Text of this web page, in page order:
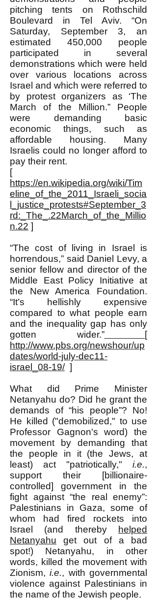
pitching tents on Rothschild
Boulevard in Tel Aviv. “On
Saturday, September 3, an
estimated 450,000 people
participated in several
demonstrations which were held
over various locations across
Israel and which were referred to
by protest organizers as ‘The
March of the Million.” People
were demanding basic
economic things, such as
affordable housing. Many
Israelis could no longer afford to
pay their rent.
[
https://en.wikipedia.org/wiki/Tim
eline_of_the_2011_Israeli_socia
l_justice_protests#September_3
rd:_The_.22March_of_the_Millio
n.22 ]
“The cost of living in Israel is
horrendous,” said Daniel Levy, a
senior fellow and director of the
Middle East Policy Initiative at
the New America Foundation.
“It’s hellishly expensive
compared to what people earn
and the inequality gap has only
gotten wider.”
[
http://www.pbs.org/newshour/up
dates/world-july-dec11-
israel_08-19/]
What did Prime Minister
Netanyahu do? Did he grant the
demands of “his people”? No!
He killed ("demobilized," to use
Professor Gagnon's word) the
movement by demanding that
the people in it (the Jews, at
least) act "patriotically," i.e.,
support their [billionaire-
controlled] government in the
fight against “the real enemy”:
Palestinians in Gaza, some of
whom had fired rockets into
Israel (and thereby
helped
Netanyahu get out of a bad
spot!) Netanyahu, in other
words, killed the movement with
Zionism,i.e., with governmental
violence against Palestinians in
the name of the Jewish people.